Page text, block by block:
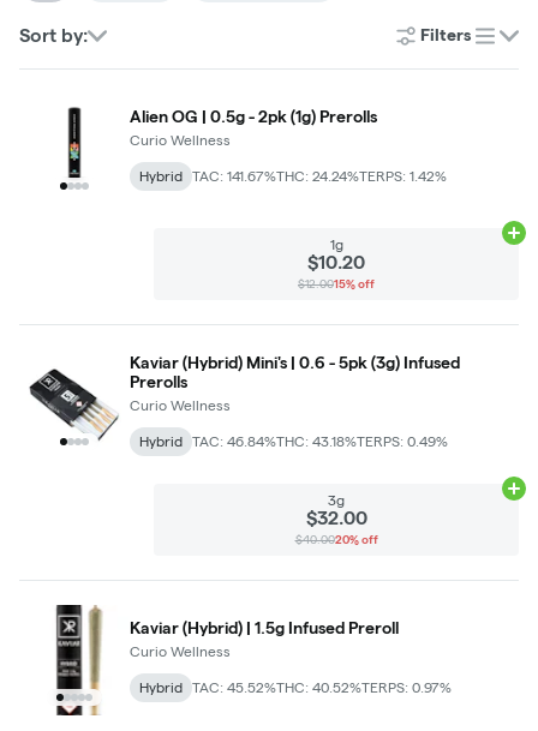
Sort by: Filters
list
Alien OG | 0.5g - 2pk (1g) Prerolls
Curio Wellness
Hybrid TAC: 141.67%THC: 24.24%TERPS: 1.42%
1g
$10.20
$12.0015% off
Kaviar (Hybrid) Mini's | 0.6 - 5pk (3g) Infused
Prerolls
Curio Wellness
Hybrid TAC: 46.84%THC: 43.18%TERPS: 0.49%
3g
$32.00
$40.0020% off
Kaviar (Hybrid) | 1.5g Infused Preroll
Curio Wellness
Hybrid TAC: 45.52%THC: 40.52%TERPS: 0.97%